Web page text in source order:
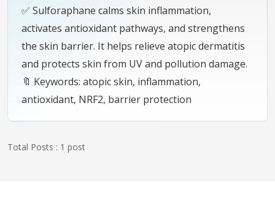
✅ Sulforaphane calms skin inflammation,
activates antioxidant pathways, and strengthens
the skin barrier. It helps relieve atopic dermatitis
and protects skin from UV and pollution damage.
🔖 Keywords: atopic skin, inflammation,
antioxidant, NRF2, barrier protection
Total Posts : 1 post